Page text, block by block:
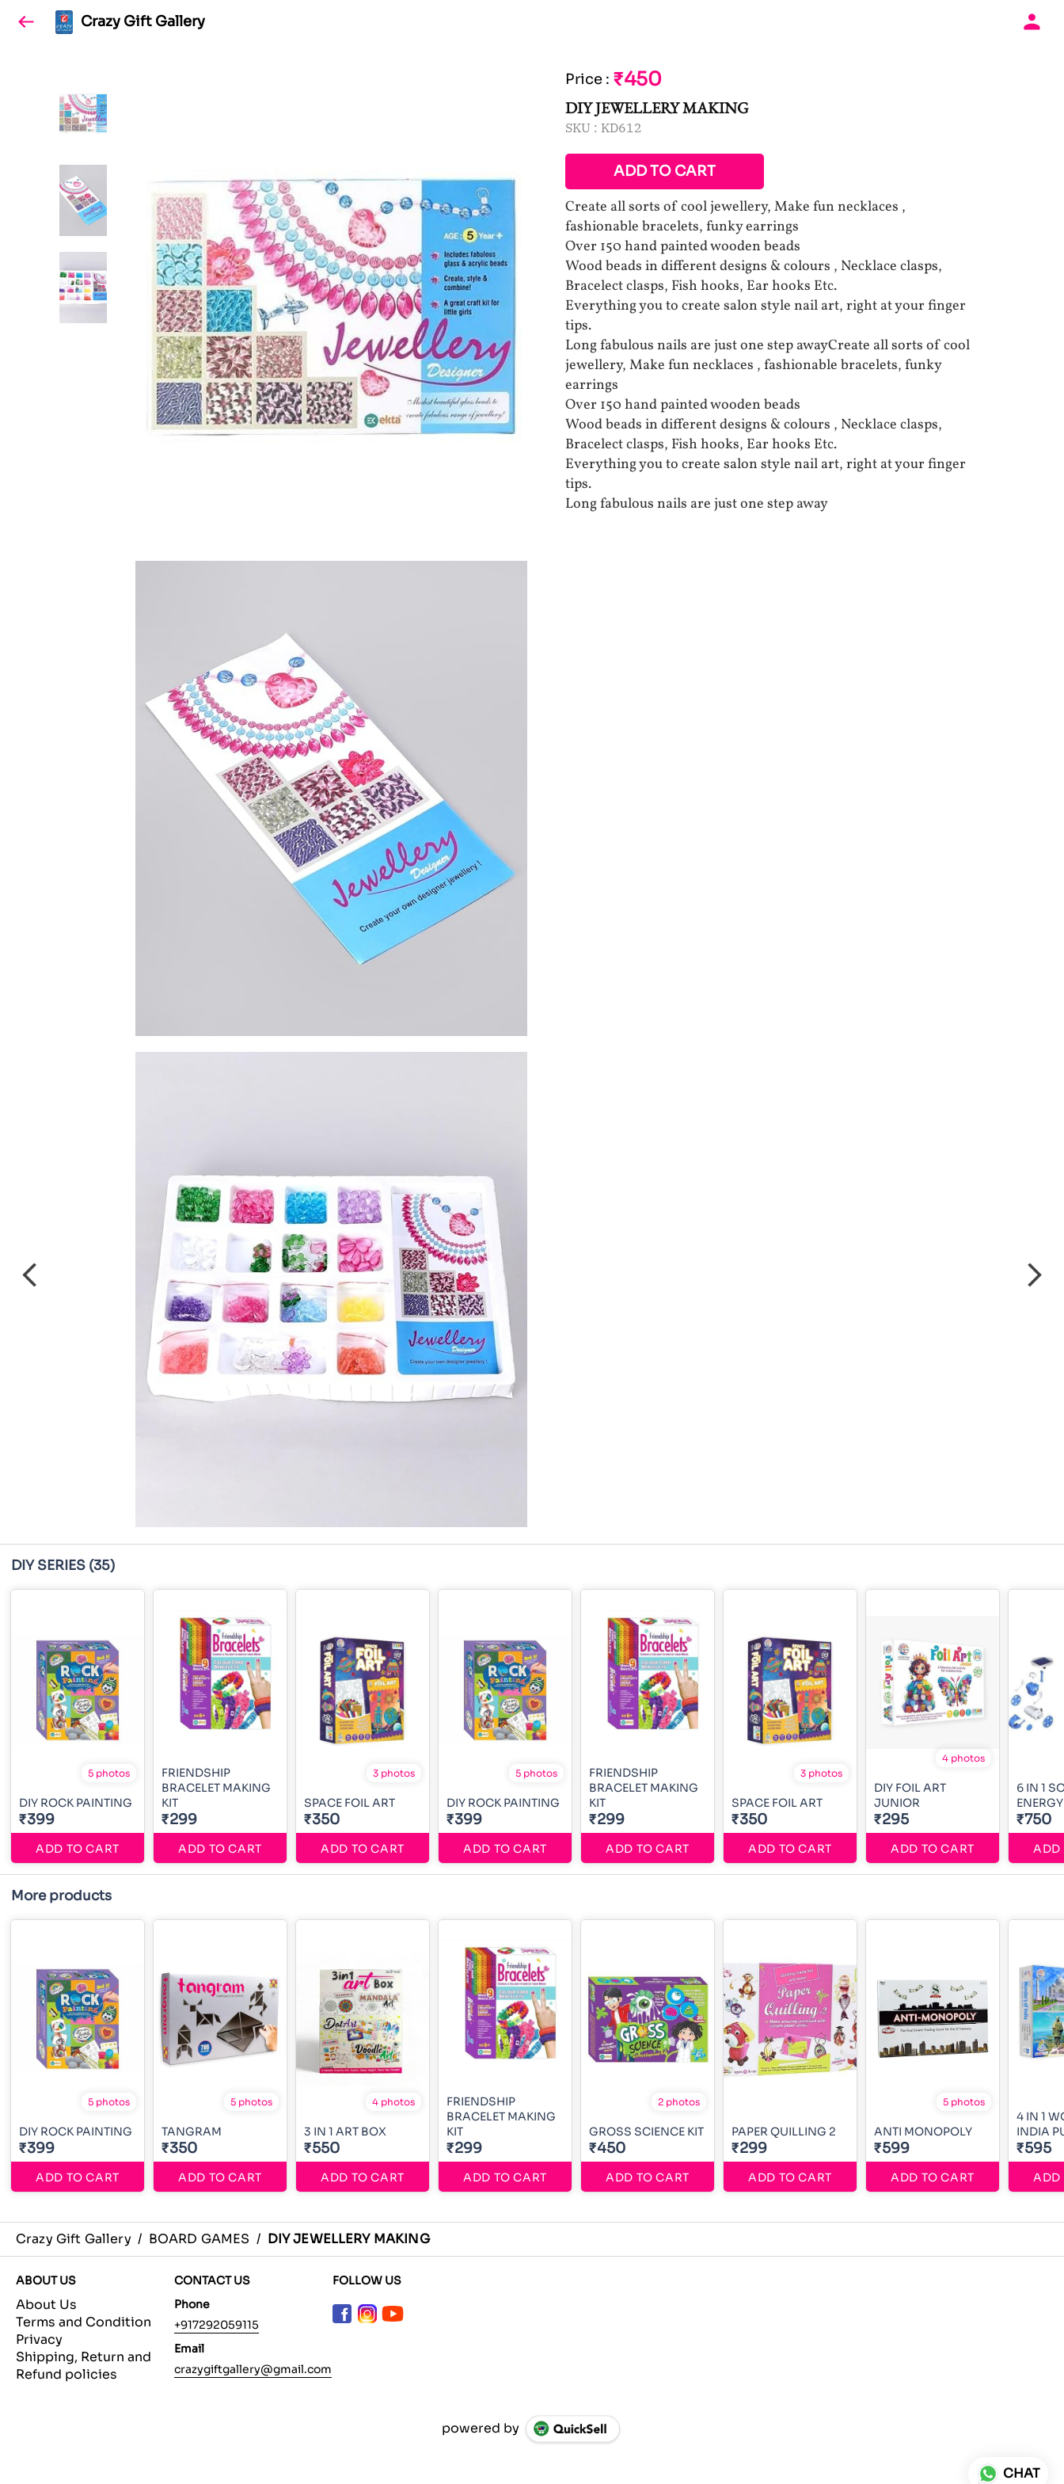
Crazy Gift Gallery
Price : ₹450
DIY JEWELLERY MAKING
SKU : KD612
ADD TO CART
Create all sorts of cool jewellery, Make fun necklaces ,
fashionable bracelets, funky earrings
Over 150 hand painted wooden beads
Wood beads in different designs & colours , Necklace clasps,
Bracelect clasps, Fish hooks, Ear hooks Etc.
Everything you to create salon style nail art, right at your finger
tips.
Long fabulous nails are just one step awayCreate all sorts of cool
jewellery, Make fun necklaces , fashionable bracelets, funky
earrings
Over 150 hand painted wooden beads
Wood beads in different designs & colours , Necklace clasps,
Bracelect clasps, Fish hooks, Ear hooks Etc.
Everything you to create salon style nail art, right at your finger
tips.
Long fabulous nails are just one step away
DIY SERIES (35)
5 photos
DIY ROCK PAINTING
₹399
ADD TO CART
FRIENDSHIP
BRACELET MAKING
KIT
₹299
ADD TO CART
3 photos
SPACE FOIL ART
₹350
ADD TO CART
5 photos
DIY ROCK PAINTING
₹399
ADD TO CART
FRIENDSHIP
BRACELET MAKING
KIT
₹299
ADD TO CART
3 photos
SPACE FOIL ART
₹350
ADD TO CART
4 photos
DIY FOIL ART
JUNIOR
₹295
ADD TO CART
6 IN 1
₹750
ADD
More products
5 photos
DIY ROCK PAINTING
₹399
ADD TO CART
5 photos
TANGRAM
₹350
ADD TO CART
4 photos
3 IN 1 ART BOX
₹550
ADD TO CART
FRIENDSHIP
BRACELET MAKING
KIT
₹299
ADD TO CART
2 photos
GROSS SCIENCE KIT
₹450
ADD TO CART
PAPER QUILLING 2
₹299
ADD TO CART
5 photos
ANTI MONOPOLY
₹599
ADD TO CART
4 IN 1
INDIA
₹595
ADD
Crazy Gift Gallery / BOARD GAMES / DIY JEWELLERY MAKING
ABOUT US
About Us
Terms and Condition
Privacy
Shipping, Return and
Refund policies
CONTACT US
Phone
+917292059115
Email
crazygiftgallery@gmail.com
FOLLOW US
powered by
CHAT